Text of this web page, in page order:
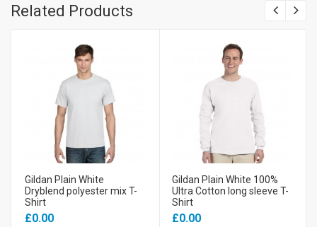
Related Products
Gildan Plain White
Dryblend polyester mix T-
Shirt
£0.00
Gildan Plain White 100%
Ultra Cotton long sleeve T-
Shirt
£0.00